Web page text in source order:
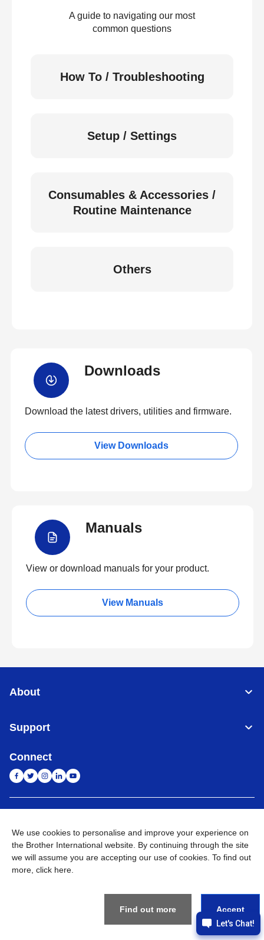
A guide to navigating our most
common questions
How To / Troubleshooting
Setup / Settings
Consumables & Accessories /
Routine Maintenance
Others
Downloads
Download the latest drivers, utilities and firmware.
View Downloads
Manuals
View or download manuals for your product.
View Manuals
About
Support
Connect
Privacy Policy E-Waste Policy Terms & Conditions
Sitemap
Go to Global Site
We use cookies to personalise and improve your experience on
the Brother International website. By continuing through the site
we will assume you are accepting our use of cookies. To find out
more, click here
Find out more Accept